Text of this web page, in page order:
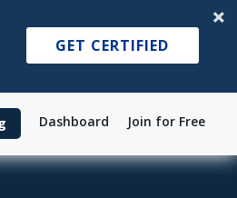
GET CERTIFIED
Dashboard Join for Free